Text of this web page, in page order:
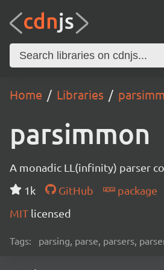
Home Libraries
parsimmon
A monadic LL(infinity) parser
1k
GitHub
package
MIT licensed
Tags: parsing, parse, parsers,